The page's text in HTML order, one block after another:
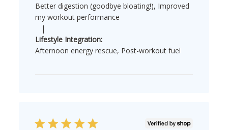
Better digestion (goodbye bloating!), Improved
my workout performance
|
Lifestyle Integration:
Afternoon energy rescue, Post-workout fuel